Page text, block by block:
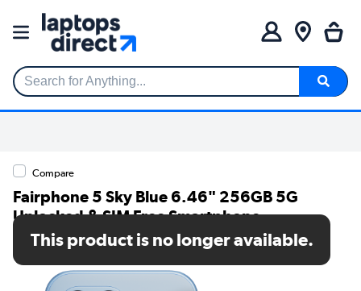
Search for Anything...
Compare
Fairphone 5 Sky Blue 6.46" 256GB 5G
Unlocked & SIM Free Smartphone
SKU: F5FPHN-2BL-EU1
This product is no longer available.